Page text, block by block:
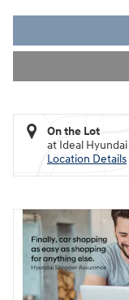
On the Lot
at Ideal Hyundai
Location Details